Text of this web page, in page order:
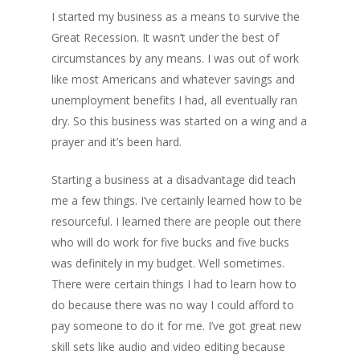
I started my business as a means to survive the
Great Recession. It wasn’t under the best of
circumstances by any means. I was out of work
like most Americans and whatever savings and
unemployment benefits I had, all eventually ran
dry. So this business was started on a wing and a
prayer and it’s been hard.
Starting a business at a disadvantage did teach
me a few things. I’ve certainly learned how to be
resourceful. I learned there are people out there
who will do work for five bucks and five bucks
was definitely in my budget. Well sometimes.
There were certain things I had to learn how to
do because there was no way I could afford to
pay someone to do it for me. I’ve got great new
skill sets like audio and video editing because